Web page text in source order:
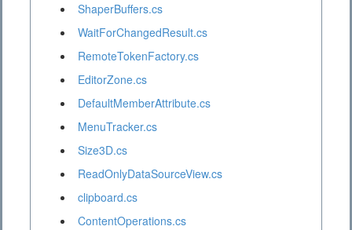
ShaperBuffers.cs
WaitForChangedResult.cs
RemoteTokenFactory.cs
EditorZone.cs
DefaultMemberAttribute.cs
MenuTracker.cs
Size3D.cs
ReadOnlyDataSourceView.cs
clipboard.cs
ContentOperations.cs